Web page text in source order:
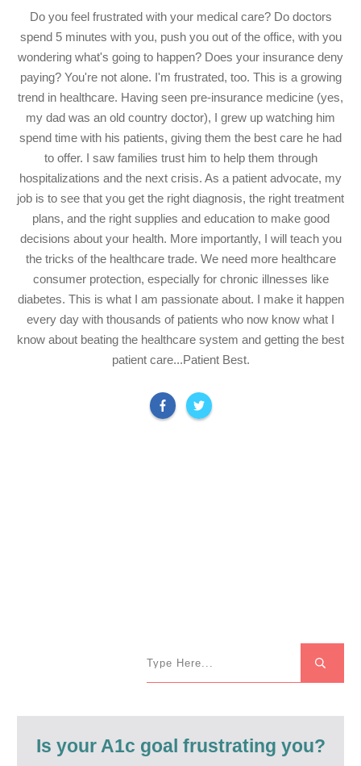
Do you feel frustrated with your medical care? Do doctors
spend 5 minutes with you, push you out of the office, with you
wondering what's going to happen? Does your insurance deny
paying? You're not alone. I'm frustrated, too. This is a growing
trend in healthcare. Having seen pre-insurance medicine (yes,
my dad was an old country doctor), I grew up watching him
spend time with his patients, giving them the best care he had
to offer. I saw families trust him to help them through
hospitalizations and the next crisis. As a patient advocate, my
job is to see that you get the right diagnosis, the right treatment
plans, and the right supplies and education to make good
decisions about your health. More importantly, I will teach you
the tricks of the healthcare trade. We need more healthcare
consumer protection, especially for chronic illnesses like
diabetes. This is what I am passionate about. I make it happen
every day with thousands of patients who now know what I
know about beating the healthcare system and getting the best
patient care...Patient Best.
Is your A1c goal frustrating you?